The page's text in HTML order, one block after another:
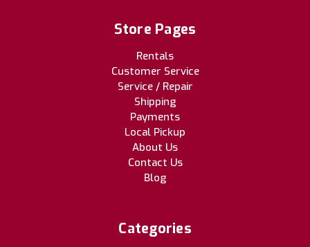
Store Pages
Rentals
Customer Service
Service / Repair
Shipping
Payments
Local Pickup
About Us
Contact Us
Blog
Categories